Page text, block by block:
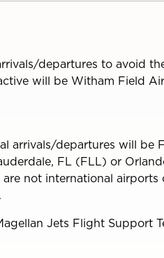
departures to avoid
will be Witham Field
arrivals/departures will be
FL (FLL) or
not international
Jets Flight Support